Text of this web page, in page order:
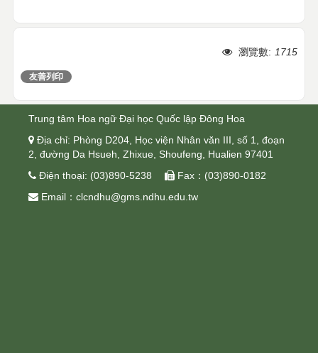
瀏覽數: 1715
友善列印
Trung tâm Hoa ngữ Đại học Quốc lập Đông Hoa
 Địa chỉ: Phòng D204, Học viện Nhân văn III, số 1, đoạn
2, đường Da Hsueh, Zhixue, Shoufeng, Hualien 97401
 Điện thoại: (03)890-5238  Fax：(03)890-0182
 Email：clcndhu@gms.ndhu.edu.tw